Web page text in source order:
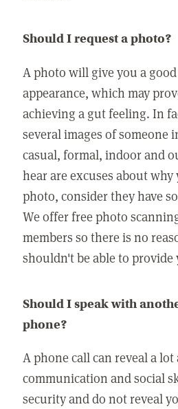
Should I request a photo?
A photo will give you a
appearance, which may
achieving a gut feeling. In
several images of someone
casual, formal, indoor and
hear are excuses about why
photo, consider they have
We offer free photo
members so there is no
shouldn't be able to provide
Should I speak with
phone?
A phone call can reveal a
communication and social
security and do not reveal